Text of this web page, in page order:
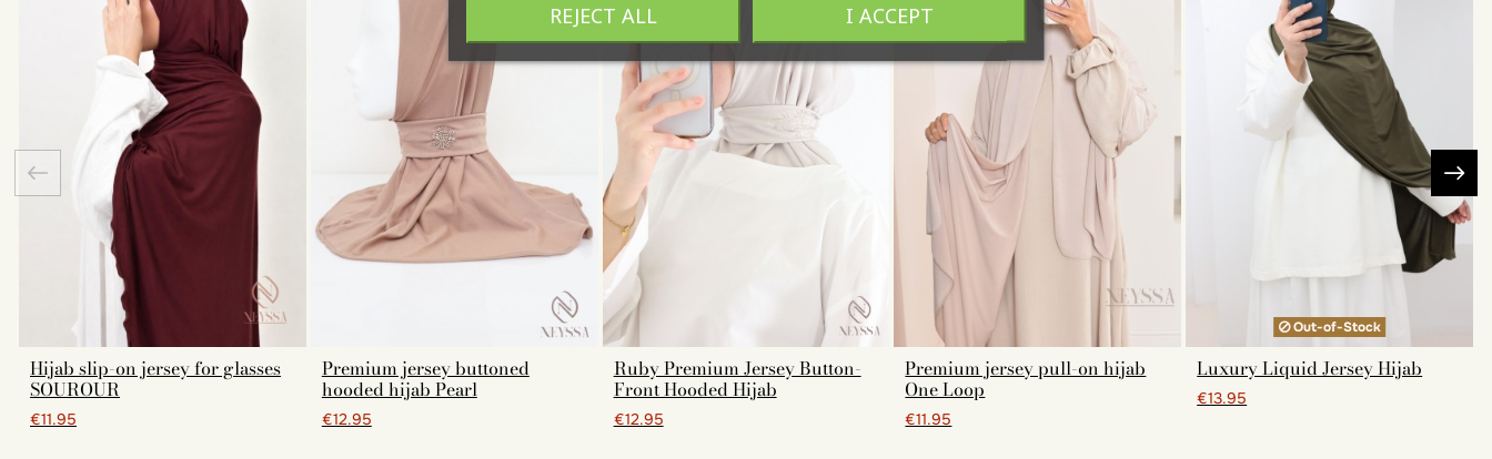
Hijab slip-on jersey for glasses
SOUROUR
€11.95
Premium jersey buttoned
hooded hijab Pearl
€12.95
Ruby Premium Jersey Button-
Front Hooded Hijab
€12.95
Premium jersey pull-on hijab
One Loop
€11.95
Out-of-Stock
Luxury Liquid Jersey Hijab
€13.95
REJECT ALL I ACCEPT